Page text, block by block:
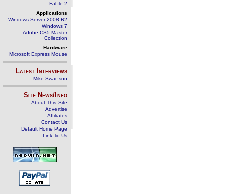
Fable 2
Applications
Windows Server 2008 R2
Windows 7
Adobe CS5 Master
Collection
Hardware
Microsoft Express Mouse
Latest Interviews
Mike Swanson
Site News/Info
About This Site
Advertise
Affiliates
Contact Us
Default Home Page
Link To Us